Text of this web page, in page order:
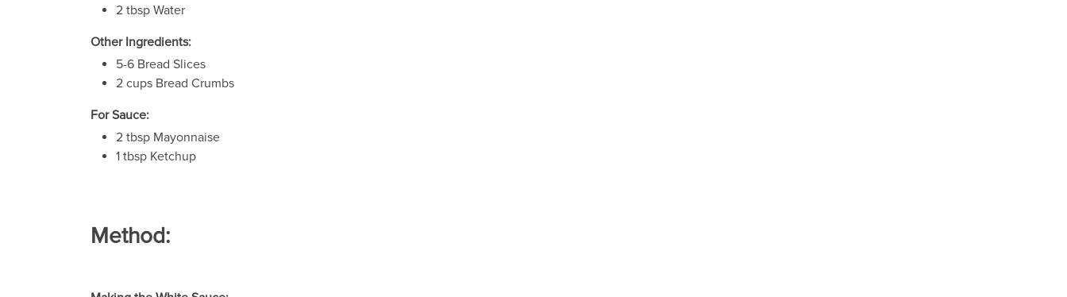
2 tbsp Water
Other Ingredients:
5-6 Bread Slices
2 cups Bread Crumbs
For Sauce:
2 tbsp Mayonnaise
1 tbsp Ketchup
Method: